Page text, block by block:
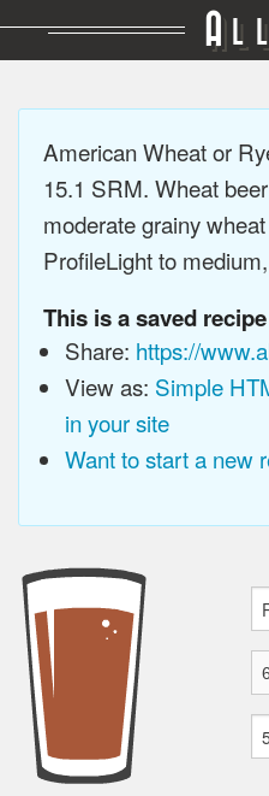
A LL
American Wheat or
15.1 SRM. Wheat
moderate grainy
ProfileLight to
This is a saved recipe
Share: https://
View as: Simple
in your site
Want to start a new